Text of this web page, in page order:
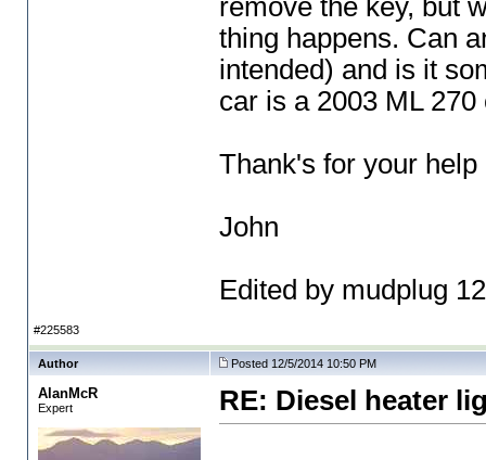
remove the key, but
thing happens. Can
intended) and is it
car is a 2003 ML 270
Thank's for your help
John
Edited by mudplug
#225583
Author Posted 12/5/2014 10:50 PM
AlanMcR
Expert RE: Diesel heater